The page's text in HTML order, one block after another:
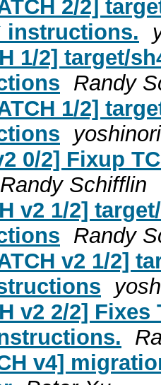
2/2]
instructions.
1/2] target/
Randy
1/2]
0/2] Fixup
Randy Schifflin
v2 1/2]
Randy
v2 1/2]
v2 2/2]
v4]